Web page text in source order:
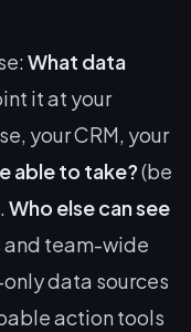
What data
it at your
your CRM, your
able to take?(be
Who else can see
and team-wide
data sources
action tools